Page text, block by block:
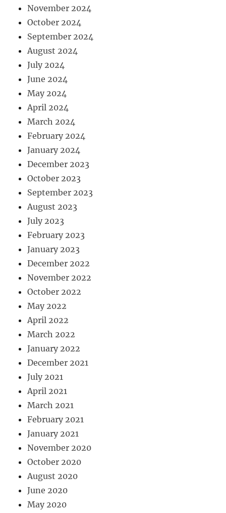
November 2024
October 2024
September 2024
August 2024
July 2024
June 2024
May 2024
April 2024
March 2024
February 2024
January 2024
December 2023
October 2023
September 2023
August 2023
July 2023
February 2023
January 2023
December 2022
November 2022
October 2022
May 2022
April 2022
March 2022
January 2022
December 2021
July 2021
April 2021
March 2021
February 2021
January 2021
November 2020
October 2020
August 2020
June 2020
May 2020